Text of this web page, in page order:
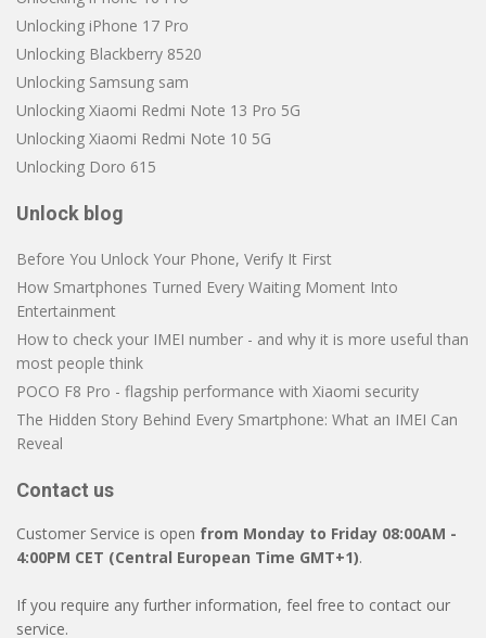
Unlocking iPhone 17 Pro
Unlocking Blackberry 8520
Unlocking Samsung sam
Unlocking Xiaomi Redmi Note 13 Pro 5G
Unlocking Xiaomi Redmi Note 10 5G
Unlocking Doro 615
Unlock blog
Before You Unlock Your Phone, Verify It First
How Smartphones Turned Every Waiting Moment Into
Entertainment
How to check your IMEI number - and why it is more useful than
most people think
POCO F8 Pro - flagship performance with Xiaomi security
The Hidden Story Behind Every Smartphone: What an IMEI Can
Reveal
Contact us
Customer Service is open from Monday to Friday 08:00AM -
4:00PM CET (Central European Time GMT+1).
If you require any further information, feel free to contact our
service.